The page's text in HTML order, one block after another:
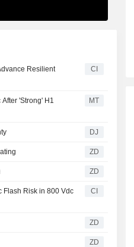
Resilient
CI
'Strong' H1
MT
DJ
rating ZD
ZD
Flash Risk in 800 Vdc
CI
ZD
ZD